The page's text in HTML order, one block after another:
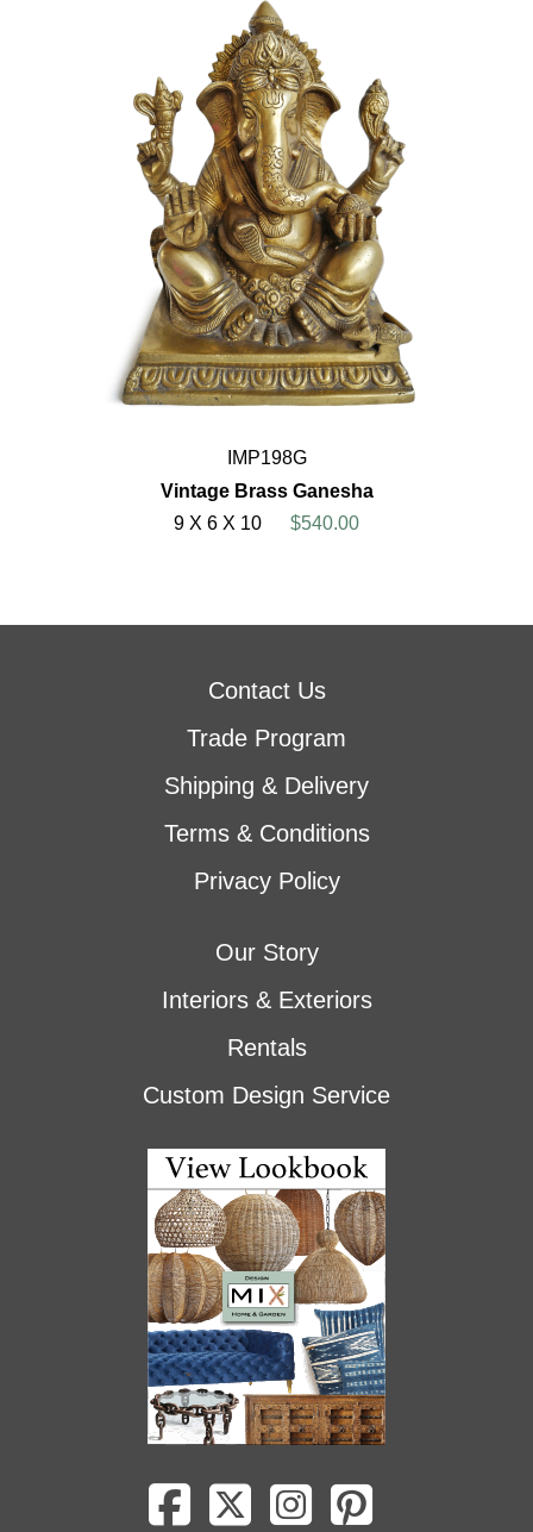
IMP198G
Vintage Brass Ganesha
9 X 6 X 10
$540.00
Contact Us
Trade Program
Shipping & Delivery
Terms & Conditions
Privacy Policy
Our Story
Interiors & Exteriors
Rentals
Custom Design Service